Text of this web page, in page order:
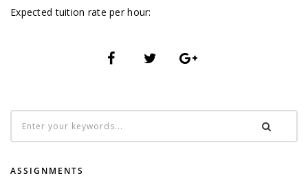
Expected tuition rate per hour:
ASSIGNMENTS